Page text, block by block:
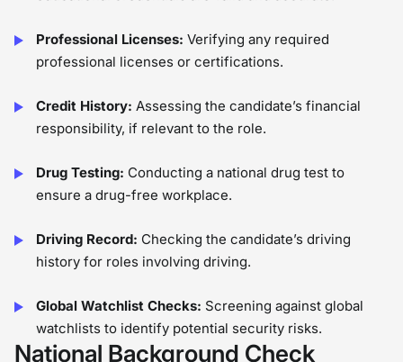
Professional Licenses: Verifying any required
professional licenses or certifications.
Credit History: Assessing the candidate’s financial
responsibility, if relevant to the role.
Drug Testing: Conducting a national drug test to
ensure a drug-free workplace.
Driving Record: Checking the candidate’s driving
history for roles involving driving.
Global Watchlist Checks: Screening against global
watchlists to identify potential security risks.
National Background Check